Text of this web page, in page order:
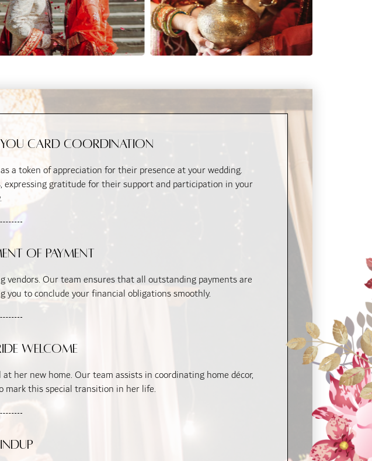
You Card Coordination
a token of appreciation for their presence at your wedding.
gratitude for their support and participation in your
of Payment
Our team ensures that all outstanding payments are
you to conclude your financial obligations smoothly.
Welcome
her new home. Our team assists in coordinating home décor,
mark this special transition in her life.